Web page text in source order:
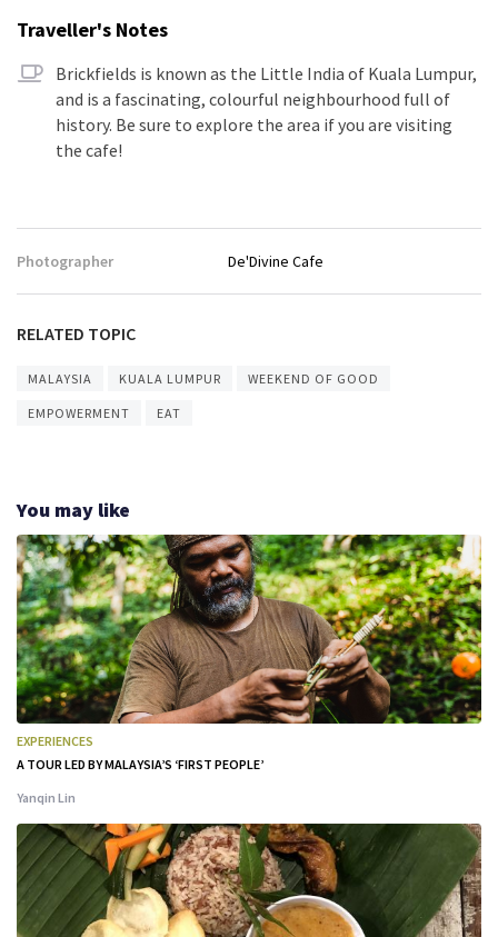
Traveller's Notes
Brickfields is known as the Little India of Kuala Lumpur,
and is a fascinating, colourful neighbourhood full of
history. Be sure to explore the area if you are visiting
the cafe!
Photographer De'Divine Cafe
RELATED TOPIC
MALAYSIA KUALA LUMPUR WEEKEND OF GOOD
EMPOWERMENT EAT
You may like
EXPERIENCES
A TOUR LED BY MALAYSIA’S ‘FIRST PEOPLE’
Yanqin Lin